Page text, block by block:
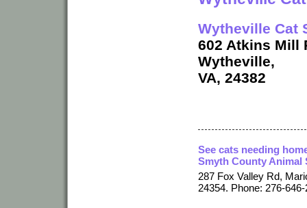
Wytheville Cat
602 Atkins Mill
Wytheville,
VA, 24382
See cats needing
Smyth County Animal
287 Fox Valley Rd,
24354. Phone: 276-646-